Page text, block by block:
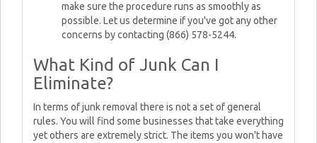
make sure the procedure runs as smoothly as
possible. Let us determine if you've got any other
concerns by contacting (866) 578-5244.
What Kind of Junk Can I
Eliminate?
In terms of junk removal there is not a set of general
rules. You will find some businesses that take everything
yet others are extremely strict. The items you won't have